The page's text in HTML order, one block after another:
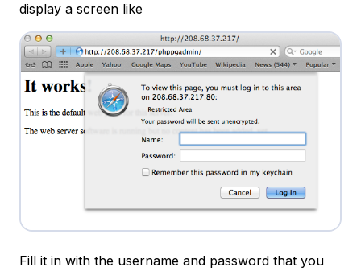
display a screen like
Fill it in with the username and password that you